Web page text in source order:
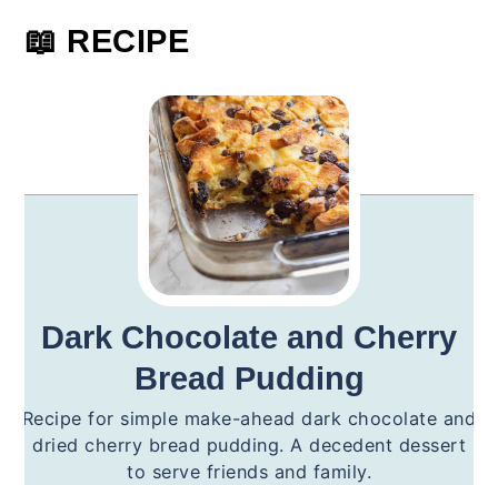
📖 RECIPE
Dark Chocolate and Cherry
Bread Pudding
Recipe for simple make-ahead dark chocolate and
dried cherry bread pudding. A decedent dessert
to serve friends and family.